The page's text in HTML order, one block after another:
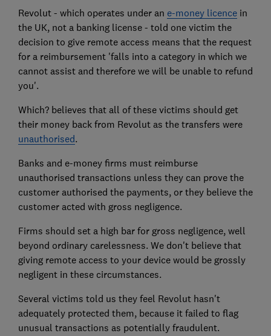
Revolut - which operates under an e-money licencein
the UK, not a banking license - told one victim the
decision to give remote access means that the request
for a reimbursement 'falls into a category in which we
cannot assist and therefore we will be unable to refund
you'.
Which? believes that all of these victims should get
their money back from Revolut as the transfers were
unauthorised.
Banks and e-money firms must reimburse
unauthorised transactions unless they can prove the
customer authorised the payments, or they believe the
customer acted with gross negligence.
Firms should set a high bar for gross negligence, well
beyond ordinary carelessness. We don't believe that
giving remote access to your device would be grossly
negligent in these circumstances.
Several victims told us they feel Revolut hasn't
adequately protected them, because it failed to flag
unusual transactions as potentially fraudulent.